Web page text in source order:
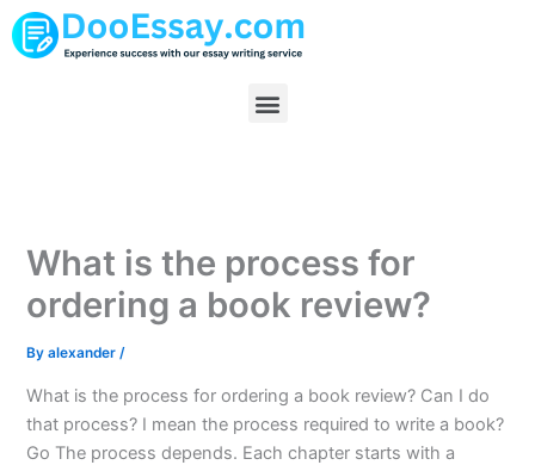
Skip
to
Menu
What is the process for
ordering a book review?
Byalexander/
What is the process for ordering a book review? Can I do
that process? I mean the process required to write a book?
Go The process depends. Each chapter starts with a